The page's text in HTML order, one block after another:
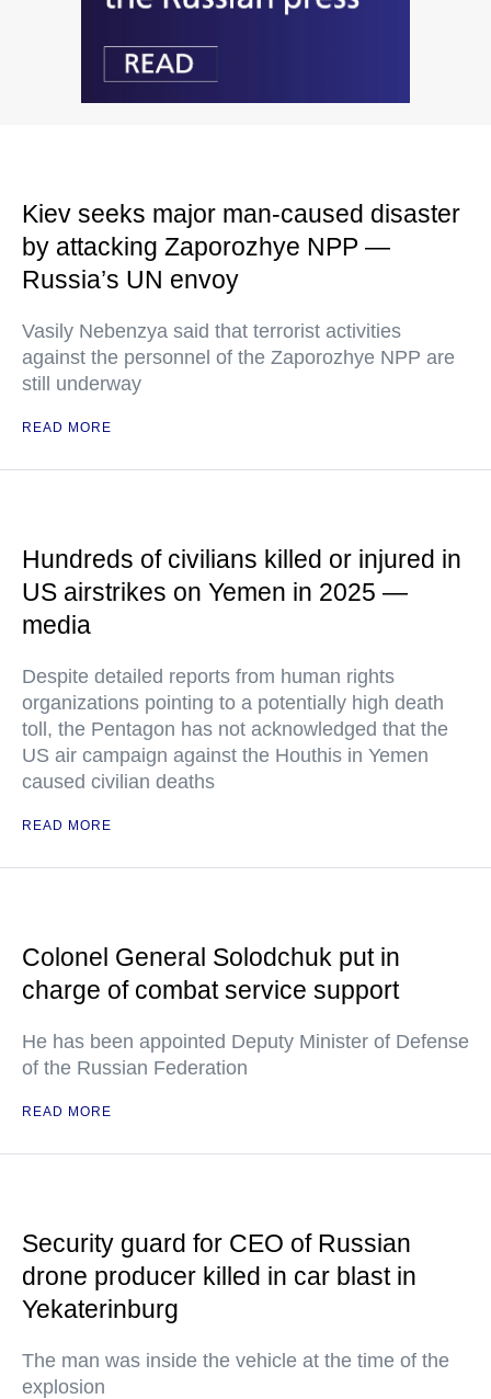
Kiev seeks major man-caused disaster
by attacking Zaporozhye NPP —
Russia’s UN envoy
Vasily Nebenzya said that terrorist activities
against the personnel of the Zaporozhye NPP are
still underway
READ MORE
Hundreds of civilians killed or injured in
US airstrikes on Yemen in 2025 —
media
Despite detailed reports from human rights
organizations pointing to a potentially high death
toll, the Pentagon has not acknowledged that the
US air campaign against the Houthis in Yemen
caused civilian deaths
READ MORE
Colonel General Solodchuk put in
charge of combat service support
He has been appointed Deputy Minister of Defense
of the Russian Federation
READ MORE
Security guard for CEO of Russian
drone producer killed in car blast in
Yekaterinburg
The man was inside the vehicle at the time of the
explosion